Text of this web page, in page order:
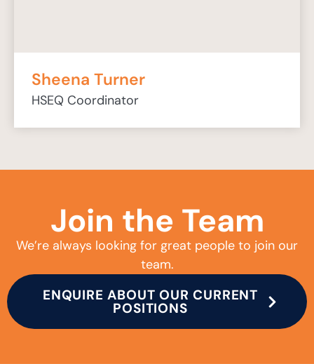
Sheena Turner
HSEQ Coordinator
Join the Team
We’re always looking for great people to join our
team.
ENQUIRE ABOUT OUR CURRENT
POSITIONS